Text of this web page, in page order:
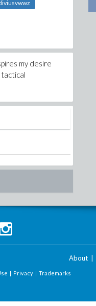
my desire
About
| Privacy | Trademarks